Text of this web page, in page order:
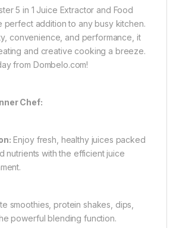
5 in 1 Juice Extractor and Food
perfect addition to any busy kitchen.
convenience, and performance, it
and creative cooking a breeze.
from Dombelo.com!
Chef:
Enjoy fresh, healthy juices packed
nutrients with the efficient juice
smoothies, protein shakes, dips,
powerful blending function.